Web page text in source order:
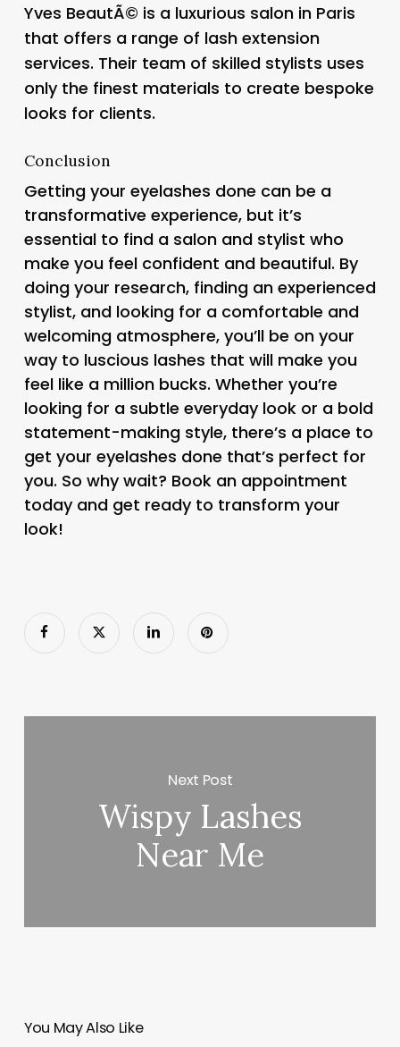
Yves BeautÃ© is a luxurious salon in Paris
that offers a range of lash extension
services. Their team of skilled stylists uses
only the finest materials to create bespoke
looks for clients.
Conclusion
Getting your eyelashes done can be a
transformative experience, but it’s
essential to find a salon and stylist who
make you feel confident and beautiful. By
doing your research, finding an experienced
stylist, and looking for a comfortable and
welcoming atmosphere, you’ll be on your
way to luscious lashes that will make you
feel like a million bucks. Whether you’re
looking for a subtle everyday look or a bold
statement-making style, there’s a place to
get your eyelashes done that’s perfect for
you. So why wait? Book an appointment
today and get ready to transform your
look!
Next Post
Wispy Lashes
Near Me
You May Also Like